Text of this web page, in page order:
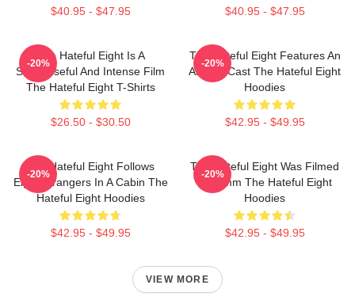
$40.95 - $47.95 $40.95 - $47.95
The Hateful Eight Is A
Suspenseful And Intense Film
The Hateful Eight T-Shirts
$26.50 - $30.50
-20%
The Hateful Eight Features An
All Star Cast The Hateful Eight
Hoodies
$42.95 - $49.95
-20%
The Hateful Eight Follows
Eight Strangers In A Cabin The
Hateful Eight Hoodies
$42.95 - $49.95
-20%
The Hateful Eight Was Filmed
In 70mm The Hateful Eight
Hoodies
$42.95 - $49.95
-20%
VIEW MORE